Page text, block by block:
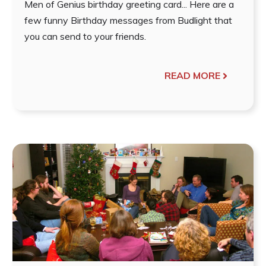
Men of Genius birthday greeting card... Here are a
few funny Birthday messages from Budlight that
you can send to your friends.
READ MORE